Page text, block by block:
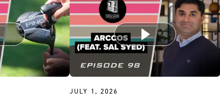
JULY 1, 2026